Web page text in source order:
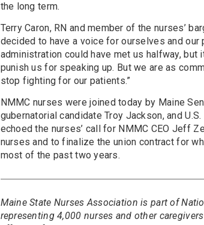
the long term.
Terry Caron, RN and member of the nurses’
decided to have a voice for ourselves and our
administration could have met us halfway,
punish us for speaking up. But we are as
stop fighting for our patients.”
NMMC nurses were joined today by Maine
gubernatorial candidate Troy Jackson, and
echoed the nurses’ call for NMMC CEO Jeff
nurses and to finalize the union contract for
most of the past two years.
Maine State Nurses Association is part of
representing 4,000 nurses and other